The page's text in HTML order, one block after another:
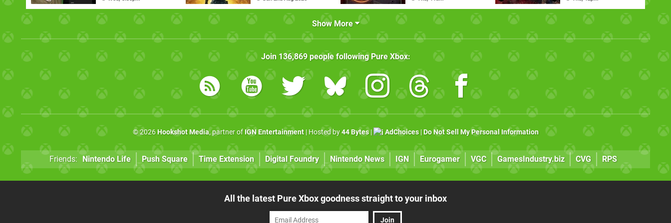
Show More
Join 136,869people following Pure Xbox:
© 2026 Hookshot Media, partner of IGN Entertainment| Hosted by44 Bytes| AdChoices| Do Not Sell My Personal Information
Friends: Nintendo Life Push Square Time Extension Digital Foundry Nintendo News IGN Eurogamer VGC GamesIndustry.biz CVG RPS
All the latest Pure Xbox goodness straight to your inbox